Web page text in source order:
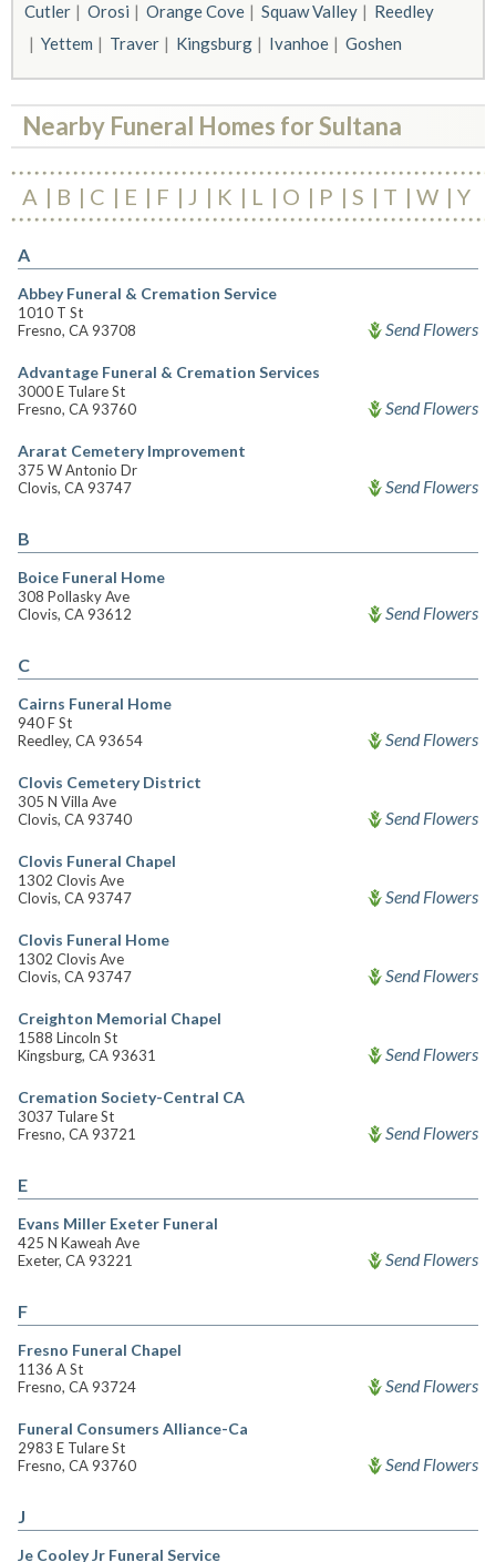
Cutler Orosi Orange Cove Squaw Valley
Reedley
Yettem
Traver Kingsburg Ivanhoe Goshen
Nearby Funeral Homes for Sultana
A B C E F J K L O P S T W Y
A
Abbey Funeral & Cremation Service
1010 T St
Fresno, CA 93708
Send Flowers
Advantage Funeral & Cremation Services
3000 E Tulare St
Fresno, CA 93760
Send Flowers
Ararat Cemetery Improvement
375 W Antonio Dr
Clovis, CA 93747
Send Flowers
B
Boice Funeral Home
308 Pollasky Ave
Clovis, CA 93612
Send Flowers
C
Cairns Funeral Home
940 F St
Reedley, CA 93654
Send Flowers
Clovis Cemetery District
305 N Villa Ave
Clovis, CA 93740
Send Flowers
Clovis Funeral Chapel
1302 Clovis Ave
Clovis, CA 93747
Send Flowers
Clovis Funeral Home
1302 Clovis Ave
Clovis, CA 93747
Send Flowers
Creighton Memorial Chapel
1588 Lincoln St
Kingsburg, CA 93631
Send Flowers
Cremation Society-Central CA
3037 Tulare St
Fresno, CA 93721
Send Flowers
E
Evans Miller Exeter Funeral
425 N Kaweah Ave
Exeter, CA 93221
Send Flowers
F
Fresno Funeral Chapel
1136 A St
Fresno, CA 93724
Send Flowers
Funeral Consumers Alliance-Ca
2983 E Tulare St
Fresno, CA 93760
Send Flowers
J
Je Cooley Jr Funeral Service